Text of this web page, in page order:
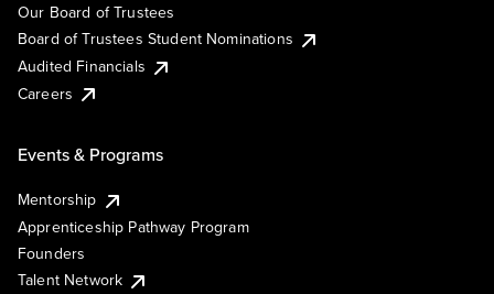
Our Board of Trustees
Board of Trustees Student Nominations
Audited Financials
Careers
Events & Programs
Mentorship
Apprenticeship Pathway Program
Founders
Talent Network